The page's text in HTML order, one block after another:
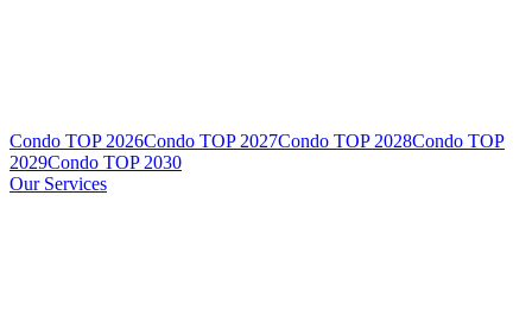
Condo TOP 2026Condo TOP 2027Condo TOP 2028Condo TOP
2029Condo TOP 2030
Our Services